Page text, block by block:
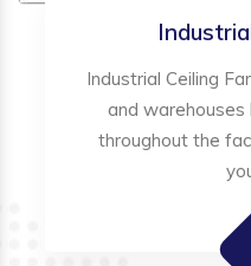
Industrial Ceiling
and
throughout the